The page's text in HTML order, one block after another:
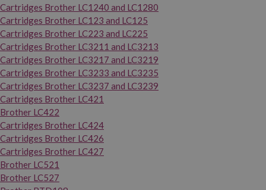
Cartridges Brother LC1240 and LC1280
Cartridges Brother LC123 and LC125
Cartridges Brother LC223 and LC225
Cartridges Brother LC3211 and LC3213
Cartridges Brother LC3217 and LC3219
Cartridges Brother LC3233 and LC3235
Cartridges Brother LC3237 and LC3239
Cartridges Brother LC421
Brother LC422
Cartridges Brother LC424
Cartridges Brother LC426
Cartridges Brother LC427
Brother LC521
Brother LC527